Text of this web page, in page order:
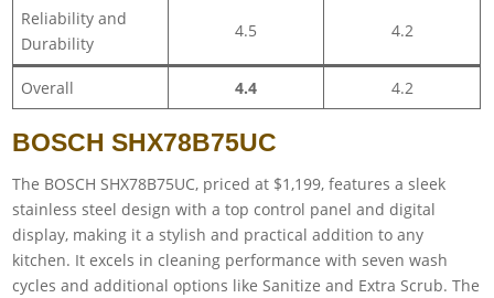
Reliability and
Durability
4.5 4.2
Overall 4.4 4.2
BOSCH SHX78B75UC
The BOSCH SHX78B75UC, priced at $1,199, features a sleek
stainless steel design with a top control panel and digital
display, making it a stylish and practical addition to any
kitchen. It excels in cleaning performance with seven wash
cycles and additional options like Sanitize and Extra Scrub. The